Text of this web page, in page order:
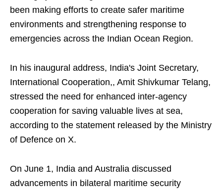
been making efforts to create safer maritime
environments and strengthening response to
emergencies across the Indian Ocean Region.
In his inaugural address, India's Joint Secretary,
International Cooperation,, Amit Shivkumar Telang,
stressed the need for enhanced inter-agency
cooperation for saving valuable lives at sea,
according to the statement released by the Ministry
of Defence on X.
On June 1, India and Australia discussed
advancements in bilateral maritime security